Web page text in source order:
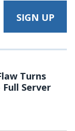
Turns
Server